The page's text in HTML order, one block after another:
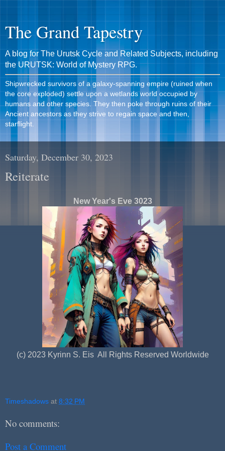
The Grand Tapestry
A blog for The Urutsk Cycle and Related Subjects, including
the URUTSK: World of Mystery RPG.
Shipwrecked survivors of a galaxy-spanning empire (ruined when
the core exploded) settle upon a wetlands world occupied by
humans and other species. They then poke through ruins of their
Ancient ancestors as they strive to regain space and then,
starflight.
Saturday, December 30, 2023
Reiterate
New Year's Eve 3023
(c) 2023 Kyrinn S. Eis All Rights Reserved Worldwide
Timeshadows at 8:32 PM
No comments:
Post a Comment